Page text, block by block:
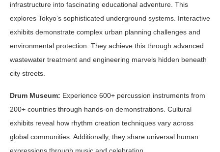
infrastructure into fascinating educational adventure. This
explores Tokyo’s sophisticated underground systems. Interactive
exhibits demonstrate complex urban planning challenges and
environmental protection. They achieve this through advanced
wastewater treatment and engineering marvels hidden beneath
city streets.
Drum Museum: Experience 600+ percussion instruments from
200+ countries through hands-on demonstrations. Cultural
exhibits reveal how rhythm creation techniques vary across
global communities. Additionally, they share universal human